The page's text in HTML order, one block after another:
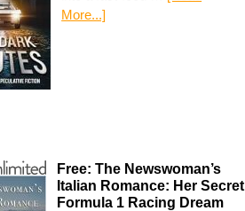
More...]
Free: The Newswoman’s
Italian Romance: Her Secret
Formula 1 Racing Dream